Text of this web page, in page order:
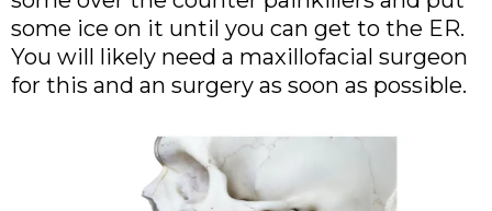
some ice on it until you can get to the ER.
You will likely need a maxillofacial surgeon
for this and an surgery as soon as possible.